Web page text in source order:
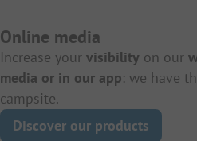
Online media
Increase your visibility on our
media or in our app: we have
campsite.
Discover our products